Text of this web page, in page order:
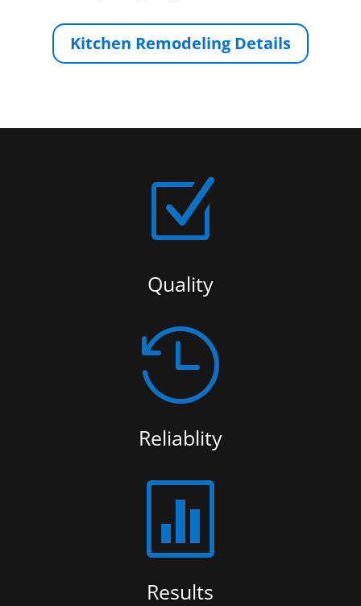
Kitchen Remodeling Details
Z
Quality

Reliablity

Results